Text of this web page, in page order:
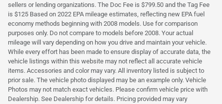
sellers or lending organizations. The Doc Fee is $799.50 and the Tag Fee
is $125 Based on 2022 EPA mileage estimates, reflecting new EPA fuel
economy methods beginning with 2008 models. Use for comparison
purposes only. Do not compare to models before 2008. Your actual
mileage will vary depending on how you drive and maintain your vehicle.
While every effort has been made to ensure display of accurate data, the
vehicle listings within this website may not reflect all accurate vehicle
items. Accessories and color may vary. All inventory listed is subject to
prior sale. The vehicle photo displayed may be an example only. Vehicle
Photos may not match exact vehicles. Please confirm vehicle price with
Dealership. See Dealership for details. Pricing provided may vary